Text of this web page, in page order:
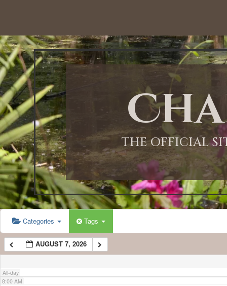
THE OFFICIAL
Categories Tags
AUGUST 7, 2026
All-day
12:00 AM
1:00 AM
2:00 AM
3:00 AM
4:00 AM
5:00 AM
6:00 AM
7:00 AM
8:00 AM